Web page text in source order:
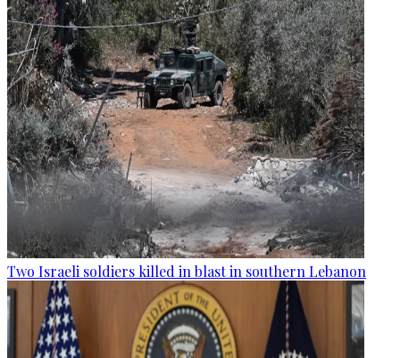
Two Israeli soldiers killed in blast in southern Lebanon